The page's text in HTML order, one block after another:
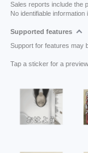
Sales reports include the
No identifiable information
Supported features
Support for features may
Tap a sticker for a preview.